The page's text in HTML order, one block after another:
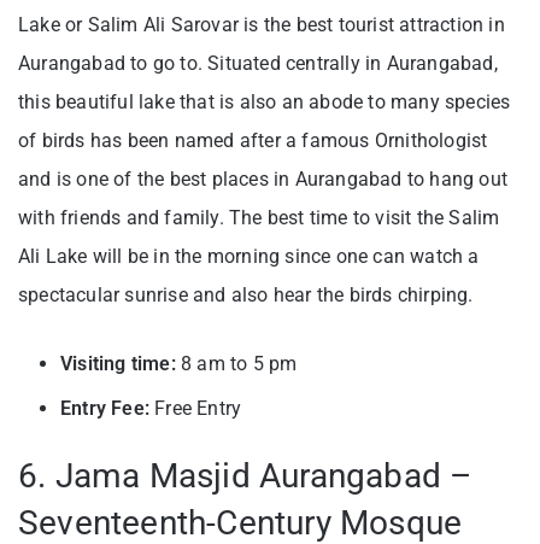
Lake or Salim Ali Sarovar is the best tourist attraction in
Aurangabad to go to. Situated centrally in Aurangabad,
this beautiful lake that is also an abode to many species
of birds has been named after a famous Ornithologist
and is one of the best places in Aurangabad to hang out
with friends and family. The best time to visit the Salim
Ali Lake will be in the morning since one can watch a
spectacular sunrise and also hear the birds chirping.
Visiting time:8 am to 5 pm
Entry Fee: Free Entry
6. Jama Masjid Aurangabad –
Seventeenth-Century Mosque